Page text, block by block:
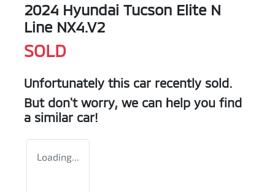
2024 Hyundai Tucson Elite N
Line NX4.V2
SOLD
Unfortunately this car recently sold.
But don't worry, we can help you find
a similar car!
Loading...